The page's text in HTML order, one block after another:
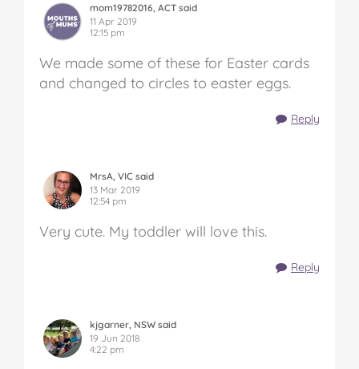
mom19782016, ACT said
11 Apr 2019
12:15 pm
We made some of these for Easter cards
and changed to circles to easter eggs.
Reply
MrsA, VIC said
13 Mar 2019
12:54 pm
Very cute. My toddler will love this.
Reply
kjgarner, NSW said
19 Jun 2018
4:22 pm